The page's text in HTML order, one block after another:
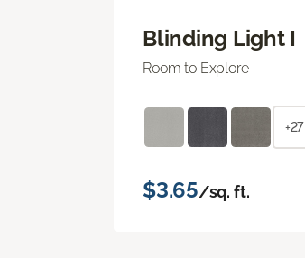
Blinding Light I
Room to Explore
+27
$3.65/sq. ft.